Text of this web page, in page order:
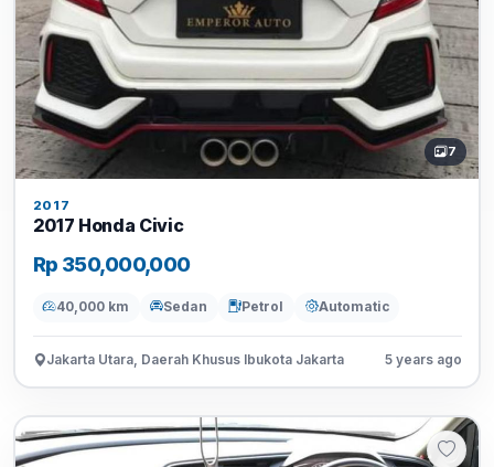
7
2017
2017 Honda Civic
Rp 350,000,000
40,000 km Sedan Petrol Automatic
Jakarta Utara, Daerah Khusus Ibukota Jakarta 5 years ago